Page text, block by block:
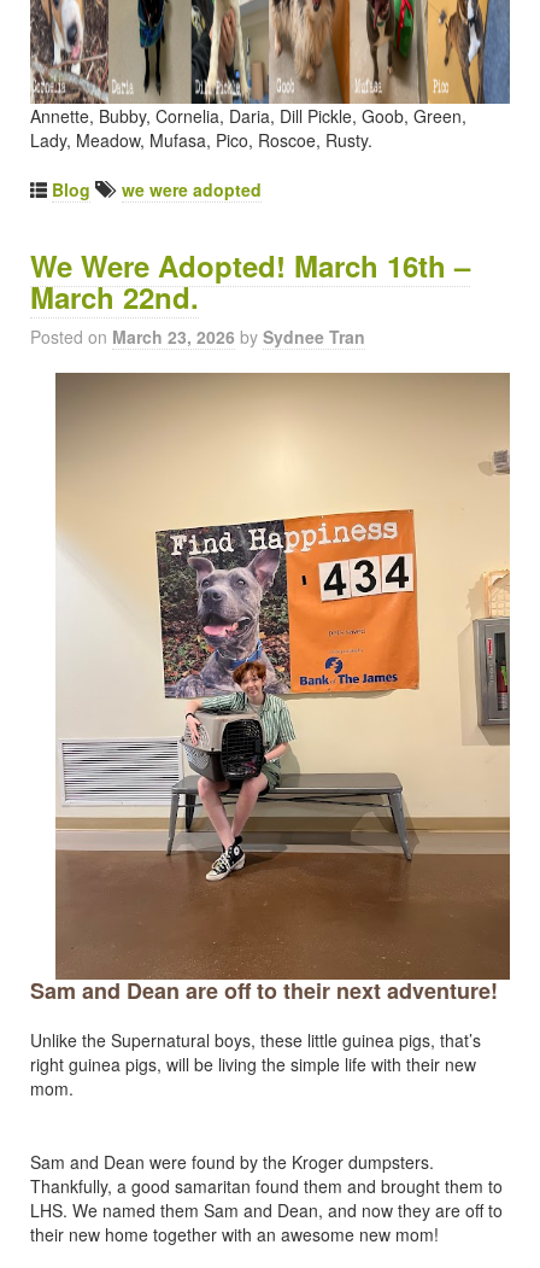
Annette, Bubby, Cornelia, Daria, Dill Pickle, Goob, Green,
Lady, Meadow, Mufasa, Pico, Roscoe, Rusty.
Blog we were adopted
We Were Adopted! March 16th –
March 22nd.
Posted on March 23, 2026 by Sydnee Tran
Sam and Dean are off to their next adventure!
Unlike the Supernatural boys, these little guinea pigs, that’s
right guinea pigs, will be living the simple life with their new
mom.
Sam and Dean were found by the Kroger dumpsters.
Thankfully, a good samaritan found them and brought them to
LHS. We named them Sam and Dean, and now they are off to
their new home together with an awesome new mom!